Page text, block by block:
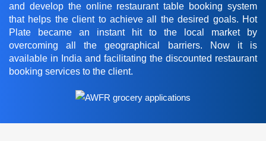
and develop the online restaurant table booking system
that helps the client to achieve all the desired goals. Hot
Plate became an instant hit to the local market by
overcoming all the geographical barriers. Now it is
available in India and facilitating the discounted restaurant
booking services to the client.